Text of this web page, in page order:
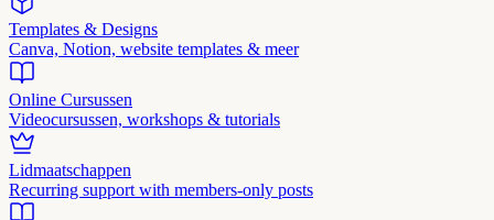
Templates & Designs
Canva, Notion, website templates & meer
Online Cursussen
Videocursussen, workshops & tutorials
Lidmaatschappen
Recurring support with members-only posts